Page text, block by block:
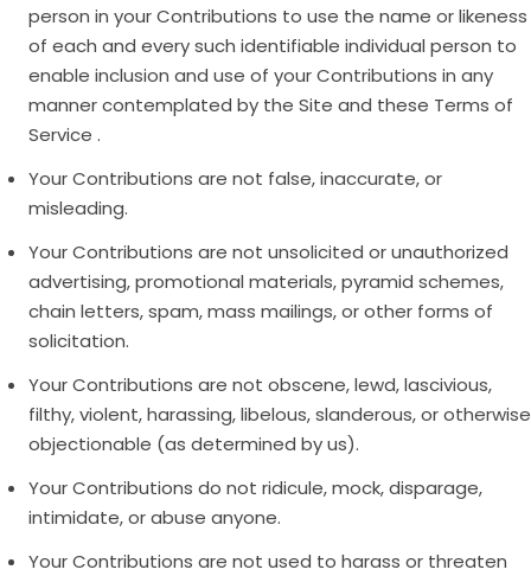
person in your Contributions to use the name or likeness
of each and every such identifiable individual person to
enable inclusion and use of your Contributions in any
manner contemplated by the Site and these Terms of
Service .
Your Contributions are not false, inaccurate, or
misleading.
Your Contributions are not unsolicited or unauthorized
advertising, promotional materials, pyramid schemes,
chain letters, spam, mass mailings, or other forms of
solicitation.
Your Contributions are not obscene, lewd, lascivious,
filthy, violent, harassing, libelous, slanderous, or otherwise
objectionable (as determined by us).
Your Contributions do not ridicule, mock, disparage,
intimidate, or abuse anyone.
Your Contributions are not used to harass or threaten